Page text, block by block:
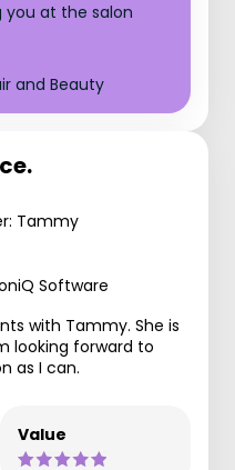
you at the salon
and Beauty
Tammy
Software
with Tammy. She is
looking forward to
as I can.
Value